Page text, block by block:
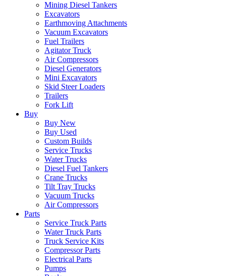
Mining Diesel Tankers
Excavators
Earthmoving Attachments
Vacuum Excavators
Fuel Trailers
Agitator Truck
Air Compressors
Diesel Generators
Mini Excavators
Skid Steer Loaders
Trailers
Fork Lift
Buy
Buy New
Buy Used
Custom Builds
Service Trucks
Water Trucks
Diesel Fuel Tankers
Crane Trucks
Tilt Tray Trucks
Vacuum Trucks
Air Compressors
Parts
Service Truck Parts
Water Truck Parts
Truck Service Kits
Compressor Parts
Electrical Parts
Pumps